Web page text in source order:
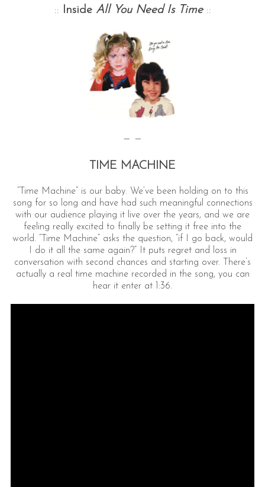
:: Inside All You Need Is Time ::
— —
TIME MACHINE
“Time Machine” is our baby. We’ve been holding on to this
song for so long and have had such meaningful connections
with our audience playing it live over the years, and we are
feeling really excited to finally be setting it free into the
world. “Time Machine” asks the question, “if I go back, would
I do it all the same again?” It puts regret and loss in
conversation with second chances and starting over. There’s
actually a real time machine recorded in the song, you can
hear it enter at 1:36.